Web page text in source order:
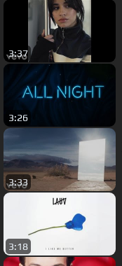
3:37
3:26
3:33
3:18